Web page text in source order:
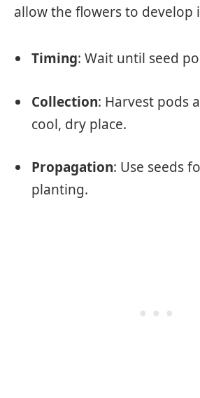
allow the flowers to develop
Timing: Wait until seed
Collection: Harvest pods
cool, dry place.
Propagation: Use seeds
planting.